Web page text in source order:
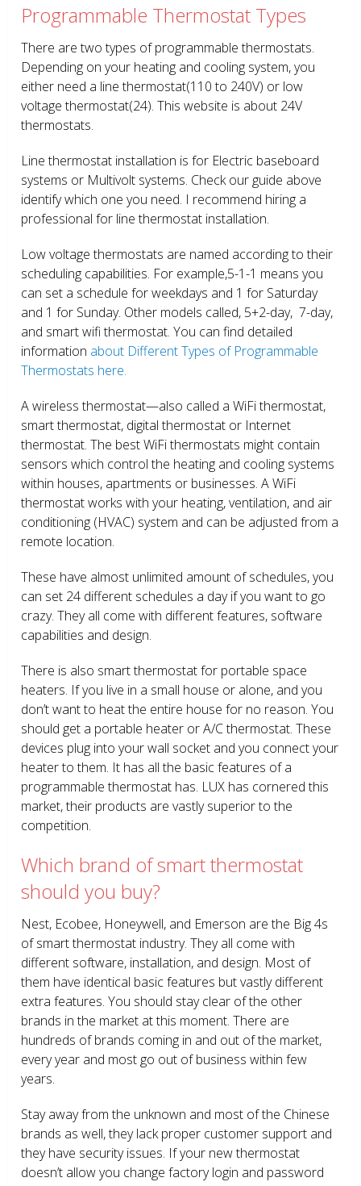
Programmable Thermostat Types
There are two types of programmable thermostats.
Depending on your heating and cooling system, you
either need a line thermostat(110 to 240V) or low
voltage thermostat(24). This website is about 24V
thermostats.
Line thermostat installation is for Electric baseboard
systems or Multivolt systems. Check our guide above
identify which one you need. I recommend hiring a
professional for line thermostat installation.
Low voltage thermostats are named according to their
scheduling capabilities. For example,5-1-1 means you
can set a schedule for weekdays and 1 for Saturday
and 1 for Sunday. Other models called, 5+2-day, 7-day,
and smart wifi thermostat. You can find detailed
information about Different Types of Programmable
Thermostats here.
A wireless thermostat—also called a WiFi thermostat,
smart thermostat, digital thermostat or Internet
thermostat. The best WiFi thermostats might contain
sensors which control the heating and cooling systems
within houses, apartments or businesses. A WiFi
thermostat works with your heating, ventilation, and air
conditioning (HVAC) system and can be adjusted from a
remote location.
These have almost unlimited amount of schedules, you
can set 24 different schedules a day if you want to go
crazy. They all come with different features, software
capabilities and design.
There is also smart thermostat for portable space
heaters. If you live in a small house or alone, and you
don’t want to heat the entire house for no reason. You
should get a portable heater or A/C thermostat. These
devices plug into your wall socket and you connect your
heater to them. It has all the basic features of a
programmable thermostat has. LUX has cornered this
market, their products are vastly superior to the
competition.
Which brand of smart thermostat
should you buy?
Nest, Ecobee, Honeywell, and Emerson are the Big 4s
of smart thermostat industry. They all come with
different software, installation, and design. Most of
them have identical basic features but vastly different
extra features. You should stay clear of the other
brands in the market at this moment. There are
hundreds of brands coming in and out of the market,
every year and most go out of business within few
years.
Stay away from the unknown and most of the Chinese
brands as well, they lack proper customer support and
they have security issues. If your new thermostat
doesn’t allow you change factory login and password